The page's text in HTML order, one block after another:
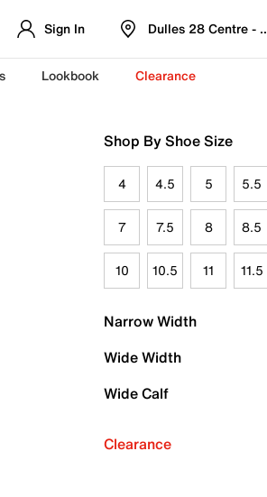
Sign In Dulles 28 Centre -
Lookbook Clearance
Shop By Shoe Size
4 4.5 5 5.5
7 7.5 8 8.5
10 10.5 11 11.5
Narrow Width
Wide Width
Wide Calf
Clearance